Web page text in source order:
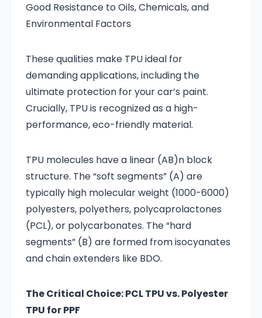
Good Resistance to Oils, Chemicals, and
Environmental Factors
These qualities make TPU ideal for
demanding applications, including the
ultimate protection for your car’s paint.
Crucially, TPU is recognized as a high-
performance, eco-friendly material.
TPU molecules have a linear (AB)n block
structure. The “soft segments” (A) are
typically high molecular weight (1000-6000)
polyesters, polyethers, polycaprolactones
(PCL), or polycarbonates. The “hard
segments” (B) are formed from isocyanates
and chain extenders like BDO.
The Critical Choice: PCL TPU vs. Polyester
TPU for PPF